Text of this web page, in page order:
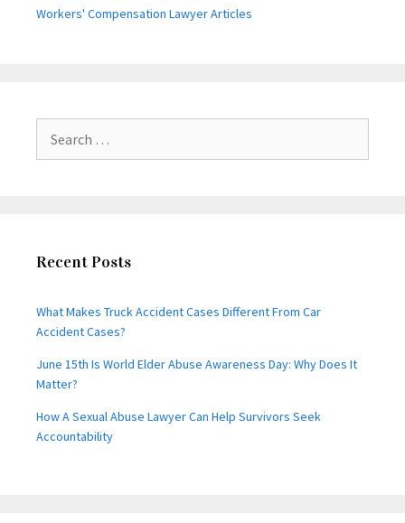
Workers' Compensation Lawyer Articles
for:
Recent Posts
What Makes Truck Accident Cases Different From Car
Accident Cases?
June 15th Is World Elder Abuse Awareness Day: Why Does It
Matter?
How A Sexual Abuse Lawyer Can Help Survivors Seek
Accountability